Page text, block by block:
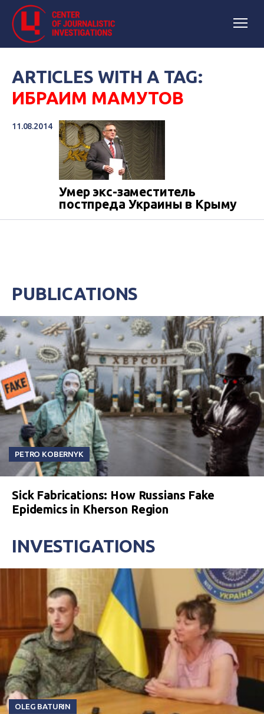
ARTICLES WITH A TAG:
ИБРАИМ МАМУТОВ
11.08.2014
Умер экс-заместитель
постпреда Украины в Крыму
PUBLICATIONS
PETRO KOBERNYK
Sick Fabrications: How Russians Fake
Epidemics in Kherson Region
INVESTIGATIONS
OLEG BATURIN